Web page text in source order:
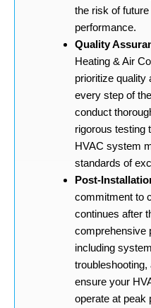
the risk of
performance.
Quality
Heating & Air
prioritize quality
every step of
conduct
rigorous testing
HVAC system
standards of
Post-
commitment to
continues after
comprehensive
including
ensure your
operate at peak